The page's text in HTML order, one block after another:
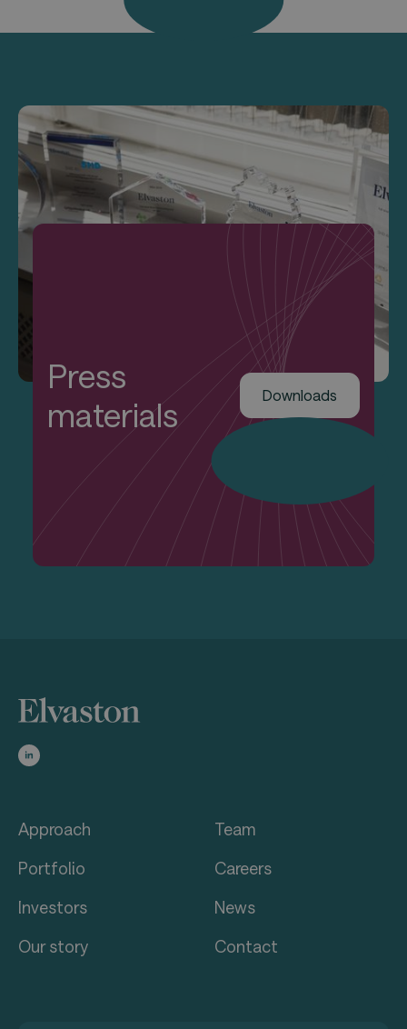
Press
materials
Downloads
Approach
Portfolio
Investors
Our story
Team
Careers
News
Contact